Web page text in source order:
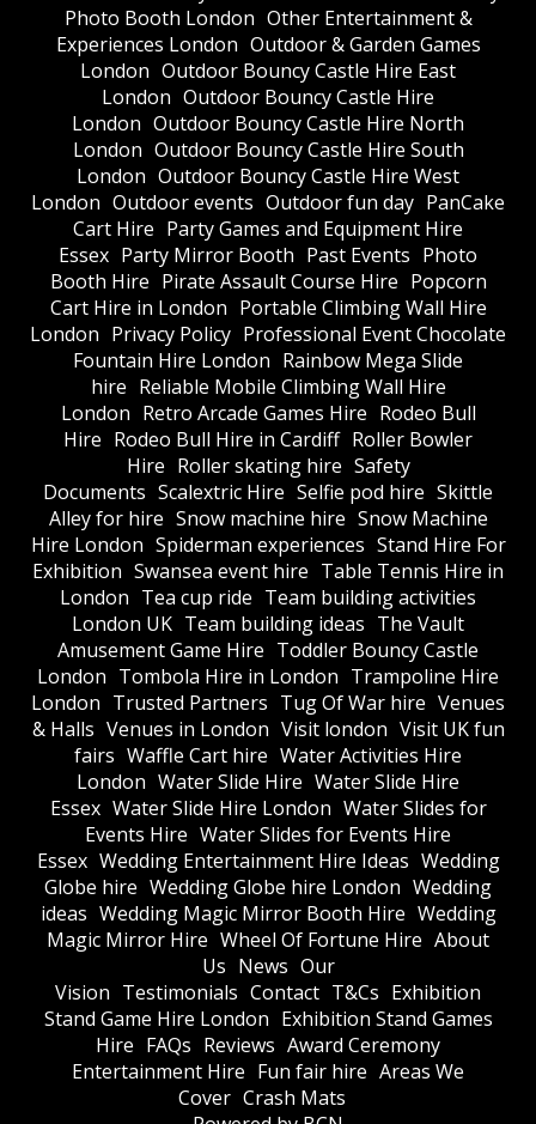
Photo Booth London Other Entertainment &
Experiences London Outdoor & Garden Games
London Outdoor Bouncy Castle Hire East
London Outdoor Bouncy Castle Hire
London Outdoor Bouncy Castle Hire North
London Outdoor Bouncy Castle Hire South
London Outdoor Bouncy Castle Hire West
London Outdoor events Outdoor fun day PanCake
Cart Hire Party Games and Equipment Hire
Essex Party Mirror Booth Past Events Photo
Booth Hire Pirate Assault Course Hire Popcorn
Cart Hire in London Portable Climbing Wall Hire
London Privacy Policy Professional Event Chocolate
Fountain Hire London Rainbow Mega Slide
hire Reliable Mobile Climbing Wall Hire
London Retro Arcade Games Hire Rodeo Bull
Hire Rodeo Bull Hire in Cardiff Roller Bowler
Hire Roller skating hire Safety
Documents Scalextric Hire Selfie pod hire Skittle
Alley for hire Snow machine hire Snow Machine
Hire London Spiderman experiences Stand Hire For
Exhibition Swansea event hire Table Tennis Hire in
London Tea cup ride Team building activities
London UK Team building ideas The Vault
Amusement Game Hire Toddler Bouncy Castle
London Tombola Hire in London Trampoline Hire
London Trusted Partners Tug Of War hire Venues
& Halls Venues in London Visit london Visit UK fun
fairs Waffle Cart hire Water Activities Hire
London Water Slide Hire Water Slide Hire
Essex Water Slide Hire London Water Slides for
Events Hire Water Slides for Events Hire
Essex Wedding Entertainment Hire Ideas Wedding
Globe hire Wedding Globe hire London Wedding
ideas Wedding Magic Mirror Booth Hire Wedding
Magic Mirror Hire Wheel Of Fortune Hire About
Us News Our
Vision Testimonials Contact T&Cs Exhibition
Stand Game Hire London Exhibition Stand Games
Hire FAQs Reviews Award Ceremony
Entertainment Hire Fun fair hire Areas We
Cover Crash Mats